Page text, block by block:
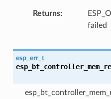
Returns
failed
esp_err_t